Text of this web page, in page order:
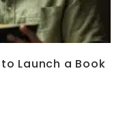
Launch a Book